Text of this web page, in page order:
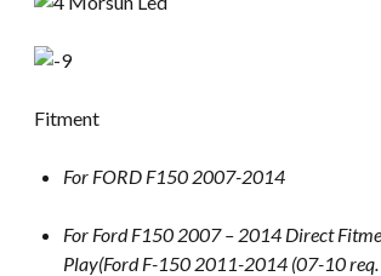
Fitment
For FORD F150 2007-2014
For Ford F150 2007 – 2014 Direct
Play(Ford F-150 2011-2014 (07-10 req.